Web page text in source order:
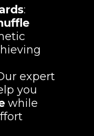
:
expert
you
while